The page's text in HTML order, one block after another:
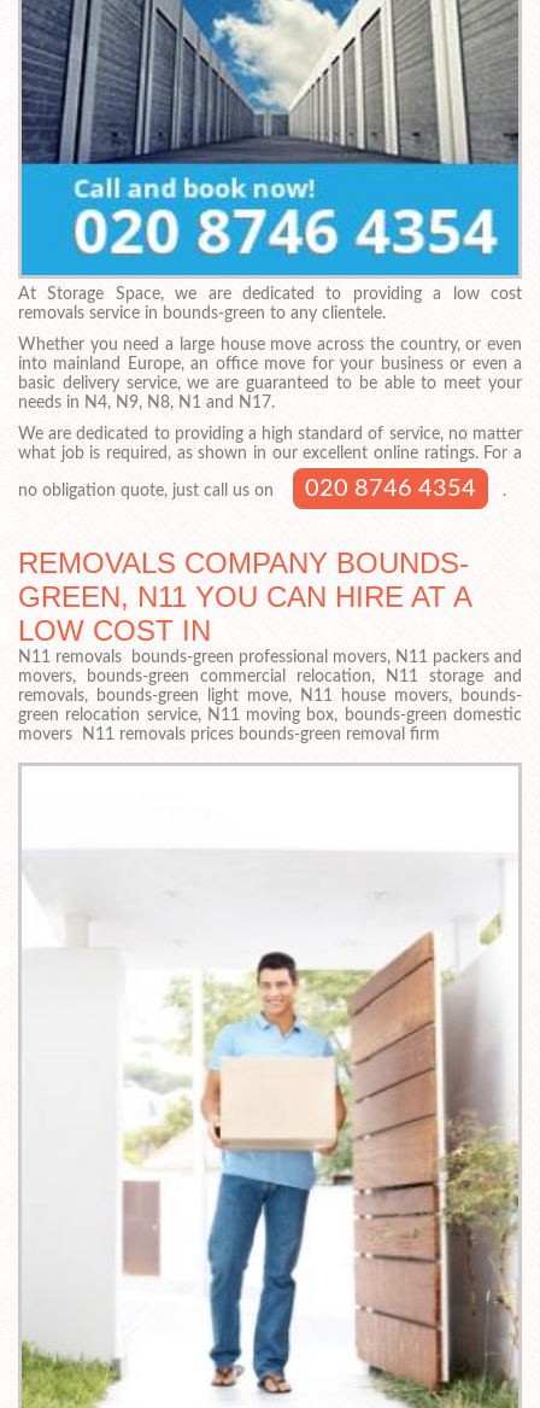
At Storage Space, we are dedicated to providing a low cost
removals service in bounds-green to any clientele.
Whether you need a large house move across the country, or even
into mainland Europe, an office move for your business or even a
basic delivery service, we are guaranteed to be able to meet your
needs in N4, N9, N8, N1 and N17.
We are dedicated to providing a high standard of service, no matter
what job is required, as shown in our excellent online ratings. For a
no obligation quote, just call us on 020 8746 4354 .
REMOVALS COMPANY BOUNDS-
GREEN, N11 YOU CAN HIRE AT A
LOW COST IN
N11 removals bounds-green professional movers, N11 packers and
movers, bounds-green commercial relocation, N11 storage and
removals, bounds-green light move, N11 house movers, bounds-
green relocation service, N11 moving box, bounds-green domestic
movers N11 removals prices bounds-green removal firm